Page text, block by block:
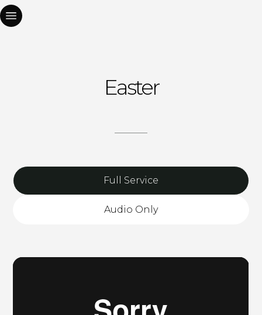
Easter
Full Service
Audio Only